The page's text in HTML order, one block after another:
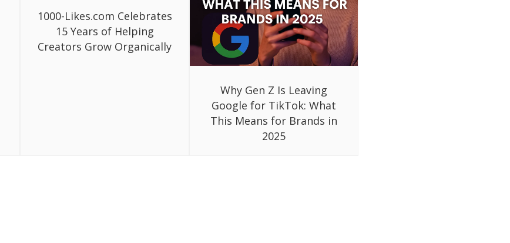
1000-Likes.com Celebrates
15 Years of Helping
Creators Grow Organically
Why Gen Z Is Leaving
Google for TikTok: What
This Means for Brands in
2025